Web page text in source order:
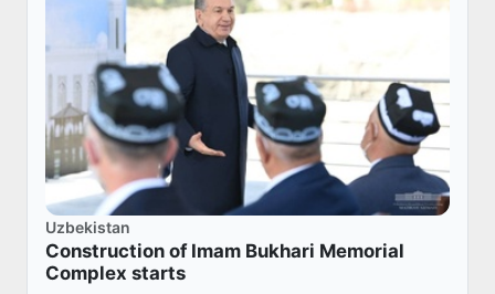
Uzbekistan
Construction of Imam Bukhari Memorial
Complex starts